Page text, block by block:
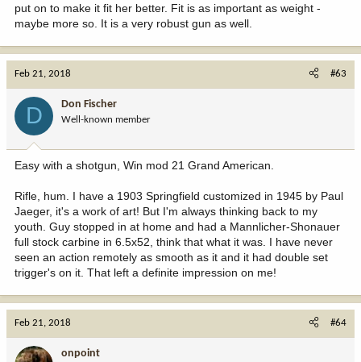
put on to make it fit her better. Fit is as important as weight -
maybe more so. It is a very robust gun as well.
Feb 21, 2018 #63
D Don Fischer
Well-known member
Easy with a shotgun, Win mod 21 Grand American.
Rifle, hum. I have a 1903 Springfield customized in 1945 by Paul
Jaeger, it's a work of art! But I'm always thinking back to my
youth. Guy stopped in at home and had a Mannlicher-Shonauer
full stock carbine in 6.5x52, think that what it was. I have never
seen an action remotely as smooth as it and it had double set
trigger's on it. That left a definite impression on me!
Feb 21, 2018 #64
onpoint